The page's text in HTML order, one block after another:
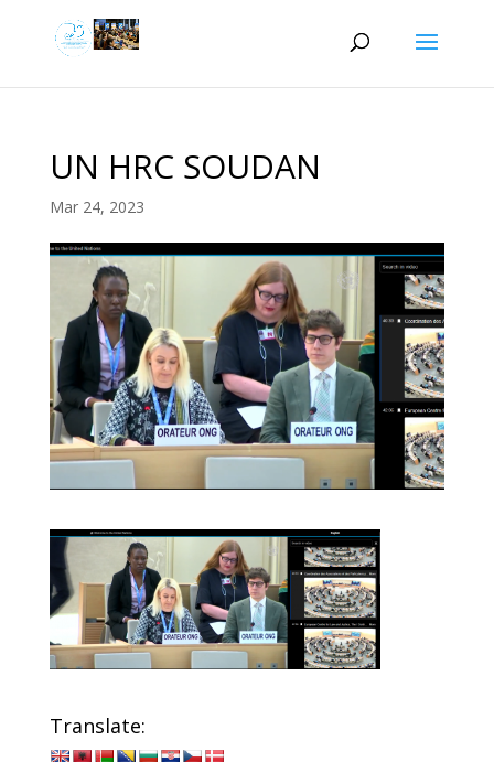
UN HRC SOUDAN
Mar 24, 2023
Translate: